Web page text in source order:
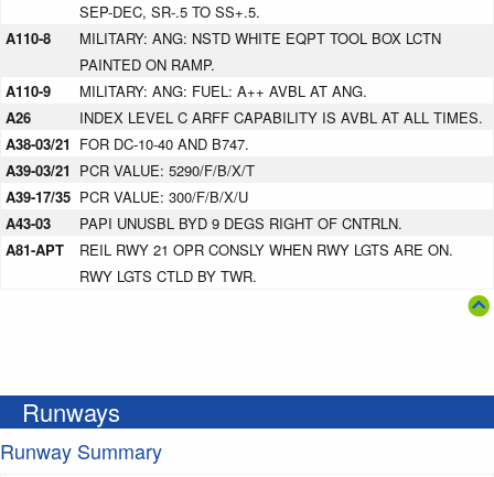
SEP-DEC, SR-.5 TO SS+.5.
A110-8
MILITARY: ANG: NSTD WHITE EQPT TOOL BOX LCTN
PAINTED ON RAMP.
A110-9
MILITARY: ANG: FUEL: A++ AVBL AT ANG.
A26
INDEX LEVEL C ARFF CAPABILITY IS AVBL AT ALL TIMES.
A38-03/21 FOR DC-10-40 AND B747.
A39-03/21 PCR VALUE: 5290/F/B/X/T
A39-17/35 PCR VALUE: 300/F/B/X/U
A43-03
PAPI UNUSBL BYD 9 DEGS RIGHT OF CNTRLN.
A81-APT
REIL RWY 21 OPR CONSLY WHEN RWY LGTS ARE ON.
RWY LGTS CTLD BY TWR.
Runways
Runway Summary